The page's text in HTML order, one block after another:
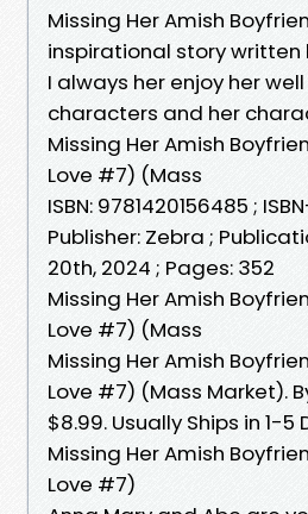
Missing Her Amish
inspirational story written
I always her enjoy her
characters and her
Missing Her Amish
Love #7) (Mass
ISBN: 9781420156485 ;
Publisher: Zebra ;
20th, 2024 ; Pages: 352
Missing Her Amish
Love #7) (Mass
Missing Her Amish
Love #7) (Mass Market).
$8.99. Usually Ships in 1-5
Missing Her Amish
Love #7)